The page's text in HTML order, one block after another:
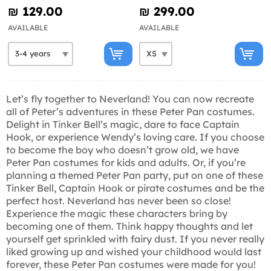
₪‎ 129.00
AVAILABLE
₪‎ 299.00
AVAILABLE
Let’s fly together to Neverland! You can now recreate
all of Peter’s adventures in these Peter Pan costumes.
Delight in Tinker Bell’s magic, dare to face Captain
Hook, or experience Wendy’s loving care. If you choose
to become the boy who doesn’t grow old, we have
Peter Pan costumes for kids and adults. Or, if you’re
planning a themed Peter Pan party, put on one of these
Tinker Bell, Captain Hook or pirate costumes and be the
perfect host. Neverland has never been so close!
Experience the magic these characters bring by
becoming one of them. Think happy thoughts and let
yourself get sprinkled with fairy dust. If you never really
liked growing up and wished your childhood would last
forever, these Peter Pan costumes were made for you!